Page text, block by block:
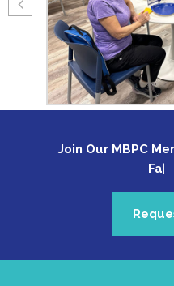
Join Our MBPC